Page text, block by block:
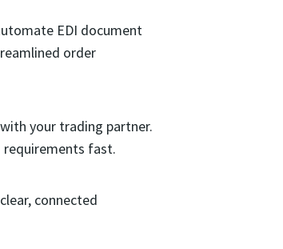
EDI document
order
your trading partner.
requirements fast.
connected